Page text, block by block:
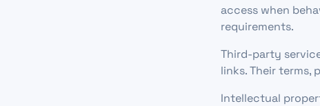
access when
requirements.
Third-party
links. Their terms,
Intellectual